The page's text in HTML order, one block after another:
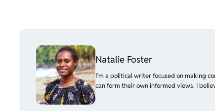
Natalie Foster
I’m a political writer focused on making
can form their own informed views. I